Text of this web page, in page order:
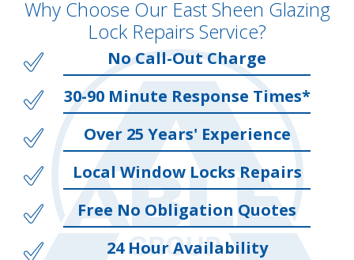
Why Choose Our East Sheen Glazing
Lock Repairs Service?
No Call-Out Charge
30-90 Minute Response Times*
Over 25 Years' Experience
Local Window Locks Repairs
Free No Obligation Quotes
24 Hour Availability